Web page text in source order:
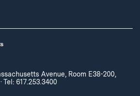
Avenue, Room E38-200,
·Tel: 617.253.3400